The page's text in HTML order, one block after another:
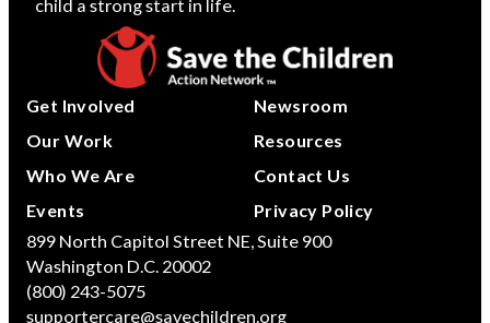
child a strong start in life.
Get Involved
Our Work
Who We Are
Events
Newsroom
Resources
Contact Us
Privacy Policy
899 North Capitol Street NE, Suite 900
Washington D.C. 20002
(800) 243-5075
supportercare@savechildren.org